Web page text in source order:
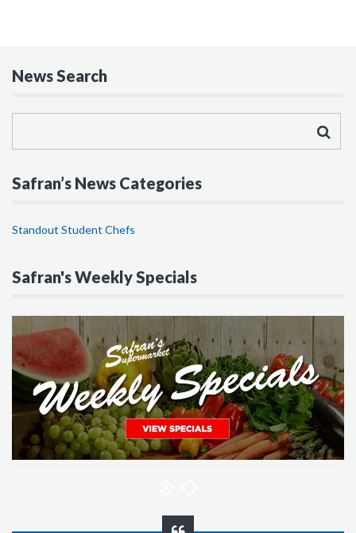
News Search
Safran’s News Categories
Standout Student Chefs
Safran's Weekly Specials